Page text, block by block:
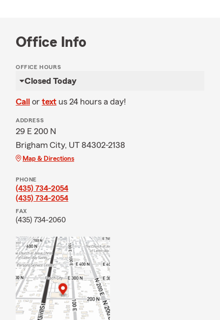
Office Info
OFFICE HOURS
Closed Today
Call or text us 24 hours a day!
ADDRESS
29 E 200 N
Brigham City, UT 84302-2138
Map & Directions
PHONE
(435) 734-2054
(435) 734-2054
FAX
(435) 734-2060